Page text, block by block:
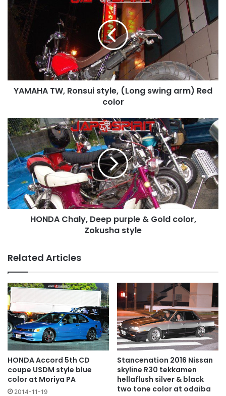
TW,
Ronsui
style,
(Long
color
YAMAHA TW, Ronsui style, (Long swing arm) Red
color
HONDA
Chaly,
Deep
purple
&
Gold
color,
Zokusha
style
HONDA Chaly, Deep purple & Gold color,
Zokusha style
Related Articles
HONDA Accord 5th CD
coupe USDM style blue
color at Moriya PA
2014-11-19
Stancenation 2016 Nissan
skyline R30 tekkamen
hellaflush silver & black
two tone color at odaiba